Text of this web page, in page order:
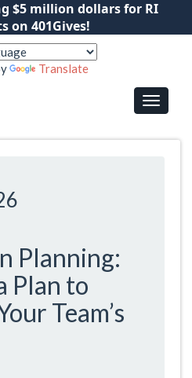
$5 million dollars for RI
on 401Gives!
Translate
Planning:
Plan to
Team’s